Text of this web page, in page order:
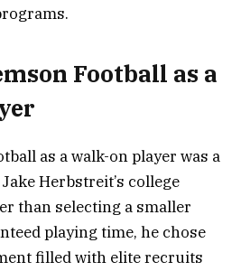
Football as a
as a walk-on player was a
Herbstreit’s college
than selecting a smaller
playing time, he chose
filled with elite recruits